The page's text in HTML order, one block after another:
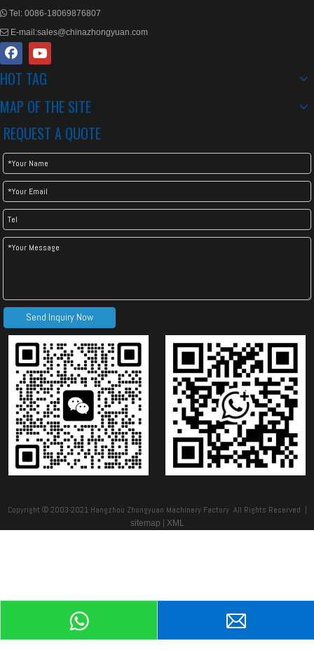
 Tel: 0086-18069876807
 E-mail:sales@chinazhongyuan.com
HOT TAG
MAP OF THE SITE
REQUEST A QUOTE
Send Inquiry Now
Copyright © 2003-2021 Hangzhou Zhongyuan Machinery Factory All Rights Reserved |
sitemap | XML